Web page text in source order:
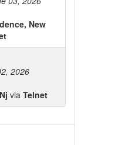
New
2026
via Telnet